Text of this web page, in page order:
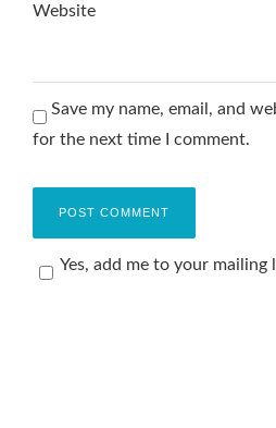
Website
Save my name, email, and
for the next time I comment.
Yes, add me to your mailing